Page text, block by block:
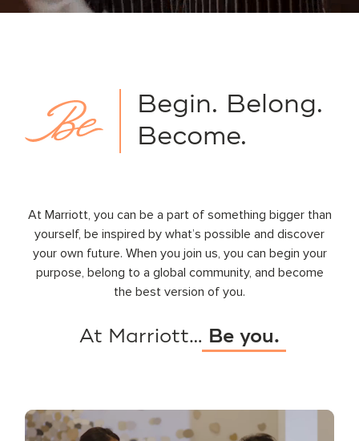
Begin. Belong.
Become.
At Marriott, you can be a part of something bigger than
yourself, be inspired by what’s possible and discover
your own future. When you join us, you can begin your
purpose, belong to a global community, and become
the best version of you.
At Marriott… Be you.